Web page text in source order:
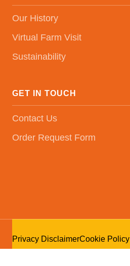
Our History
Virtual Farm Visit
Sustainability
GET IN TOUCH
Contact Us
Order Request Form
Privacy DisclaimerCookie Policy